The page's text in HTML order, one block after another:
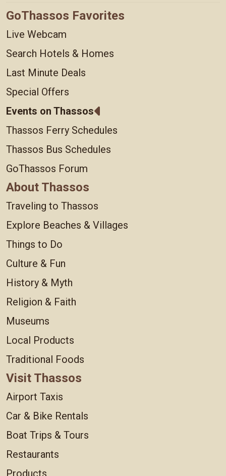
GoThassos Favorites
Live Webcam
Search Hotels & Homes
Last Minute Deals
Special Offers
Events on Thassos
Thassos Ferry Schedules
Thassos Bus Schedules
GoThassos Forum
About Thassos
Traveling to Thassos
Explore Beaches & Villages
Things to Do
Culture & Fun
History & Myth
Religion & Faith
Museums
Local Products
Traditional Foods
Visit Thassos
Airport Taxis
Car & Bike Rentals
Boat Trips & Tours
Restaurants
Products